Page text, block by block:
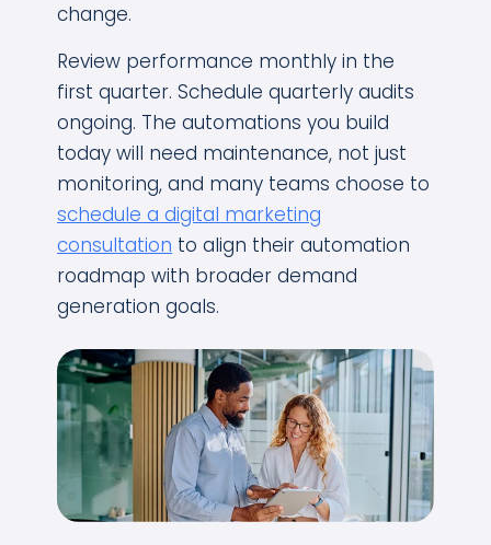
change.
Review performance monthly in the
first quarter. Schedule quarterly audits
ongoing. The automations you build
today will need maintenance, not just
monitoring, and many teams choose to
schedule a digital marketing
consultation to align their automation
roadmap with broader demand
generation goals.